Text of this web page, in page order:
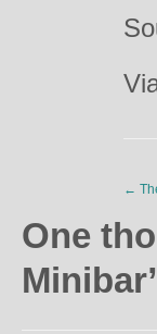
←
One
Minibar